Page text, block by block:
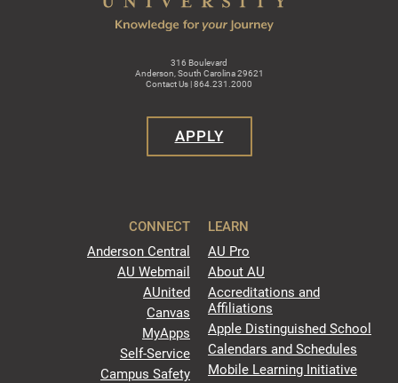
316 Boulevard
Anderson, South Carolina 29621
Contact Us | 864.231.2000
APPLY
CONNECT
Anderson Central
AU Webmail
AUnited
Canvas
MyApps
Self-Service
Campus Safety
LEARN
AU Pro
About AU
Accreditations and
Affiliations
Apple Distinguished School
Calendars and Schedules
Mobile Learning Initiative